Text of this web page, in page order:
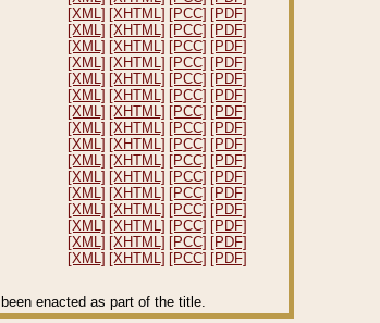
[XML] [XHTML] [PCC] [PDF]
[XML] [XHTML] [PCC] [PDF]
[XML] [XHTML] [PCC] [PDF]
[XML] [XHTML] [PCC] [PDF]
[XML] [XHTML] [PCC] [PDF]
[XML] [XHTML] [PCC] [PDF]
[XML] [XHTML] [PCC] [PDF]
[XML] [XHTML] [PCC] [PDF]
[XML] [XHTML] [PCC] [PDF]
[XML] [XHTML] [PCC] [PDF]
[XML] [XHTML] [PCC] [PDF]
[XML] [XHTML] [PCC] [PDF]
[XML] [XHTML] [PCC] [PDF]
[XML] [XHTML] [PCC] [PDF]
[XML] [XHTML] [PCC] [PDF]
[XML] [XHTML] [PCC] [PDF]
enacted as part of the title.